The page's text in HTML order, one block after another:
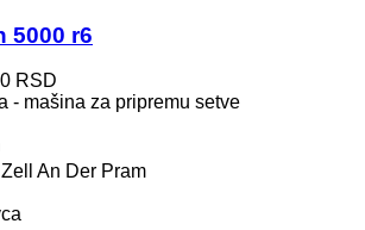
5000 r6
RSD
- mašina za pripremu setve
An Der Pram